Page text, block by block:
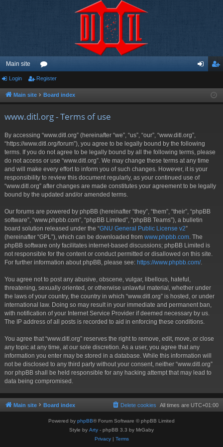
Main site
or
u ist
Login Register
Main site Board index
www.ditl.org - Terms of use
By accessing “www.ditl.org” (hereinafter “we”, “us”, “our”, “www.ditl.org”,
“https://www.ditl.org/forum”), you agree to be legally bound by the following
terms. If you do not agree to be legally bound by all the following terms, please
do not access or use “www.ditl.org”. We may change these terms at any time
and will make every effort to inform you of such changes. However, it is your
responsibility to review this document regularly, as your continued use of
“www.ditl.org” after changes are made constitutes your agreement to be legally
bound by the updated and/or amended terms.
Our forums are powered by phpBB (hereinafter “they”, “them”, “their”, “phpBB
software”, “www.phpbb.com”, “phpBB Limited”, “phpBB Teams”), a bulletin
board solution released under the “GNU General Public License v2”
(hereinafter “GPL”), which can be downloaded from www.phpbb.com . The
phpBB software only facilitates internet-based discussions; phpBB Limited is
not responsible for the content or conduct permitted or disallowed on this site.
For further information about phpBB, please see: https://www.phpbb.com/.
You agree not to post any abusive, obscene, vulgar, libellous, hateful,
threatening, sexually oriented, or otherwise unlawful material, whether under
the laws of your country, the country in which “www.ditl.org” is hosted, or under
international law. Doing so may result in your immediate and permanent ban,
with notification of your Internet Service Provider if deemed necessary by us.
The IP address of all posts is recorded to aid in enforcing these conditions.
You agree that “www.ditl.org” reserves the right to remove, edit, move, or close
any topic at any time, at our sole discretion. As a user, you agree that any
information you enter may be stored in a database. While this information will
not be disclosed to any third party without your consent, neither “www.ditl.org”
nor phpBB shall be held responsible for any hacking attempt that may lead to
data being compromised.
Main site Board index All times are UTC+01:00
Delete cookies
Powered by phpBB® Forum Software © phpBB Limited
Style by Arty - phpBB 3.3 by MrGaby
Privacy| Terms